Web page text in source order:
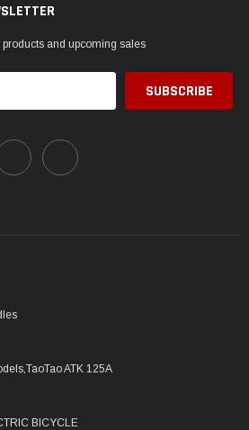
and upcoming sales
ATK 125A
BICYCLE